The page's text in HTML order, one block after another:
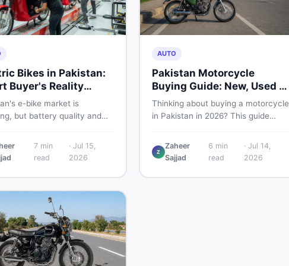
Bikes in Pakistan:
Buyer's Reality
e-bike market is
but battery quality and
this honest guide before
money on an electric
7min
read
· Jul 15,
2026
AUTO
Pakistan Motorcycle
Buying Guide: New, Used &
What to Check
Thinking about buying a motorcycle
in Pakistan in 2026? This guide
covers the latest launches, and
shares safety tips to help you make
spending a single rupee.
Z
Zaheer
Sajjad
6 min
read
·Jul 14,
2026